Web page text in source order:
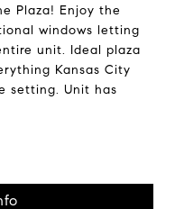
Plaza! Enjoy the
windows letting
unit. Ideal plaza
Kansas City
setting. Unit has